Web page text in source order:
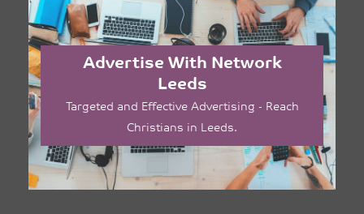
Advertise With Network
Leeds
Targeted and Effective Advertising - Reach
Christians in Leeds.